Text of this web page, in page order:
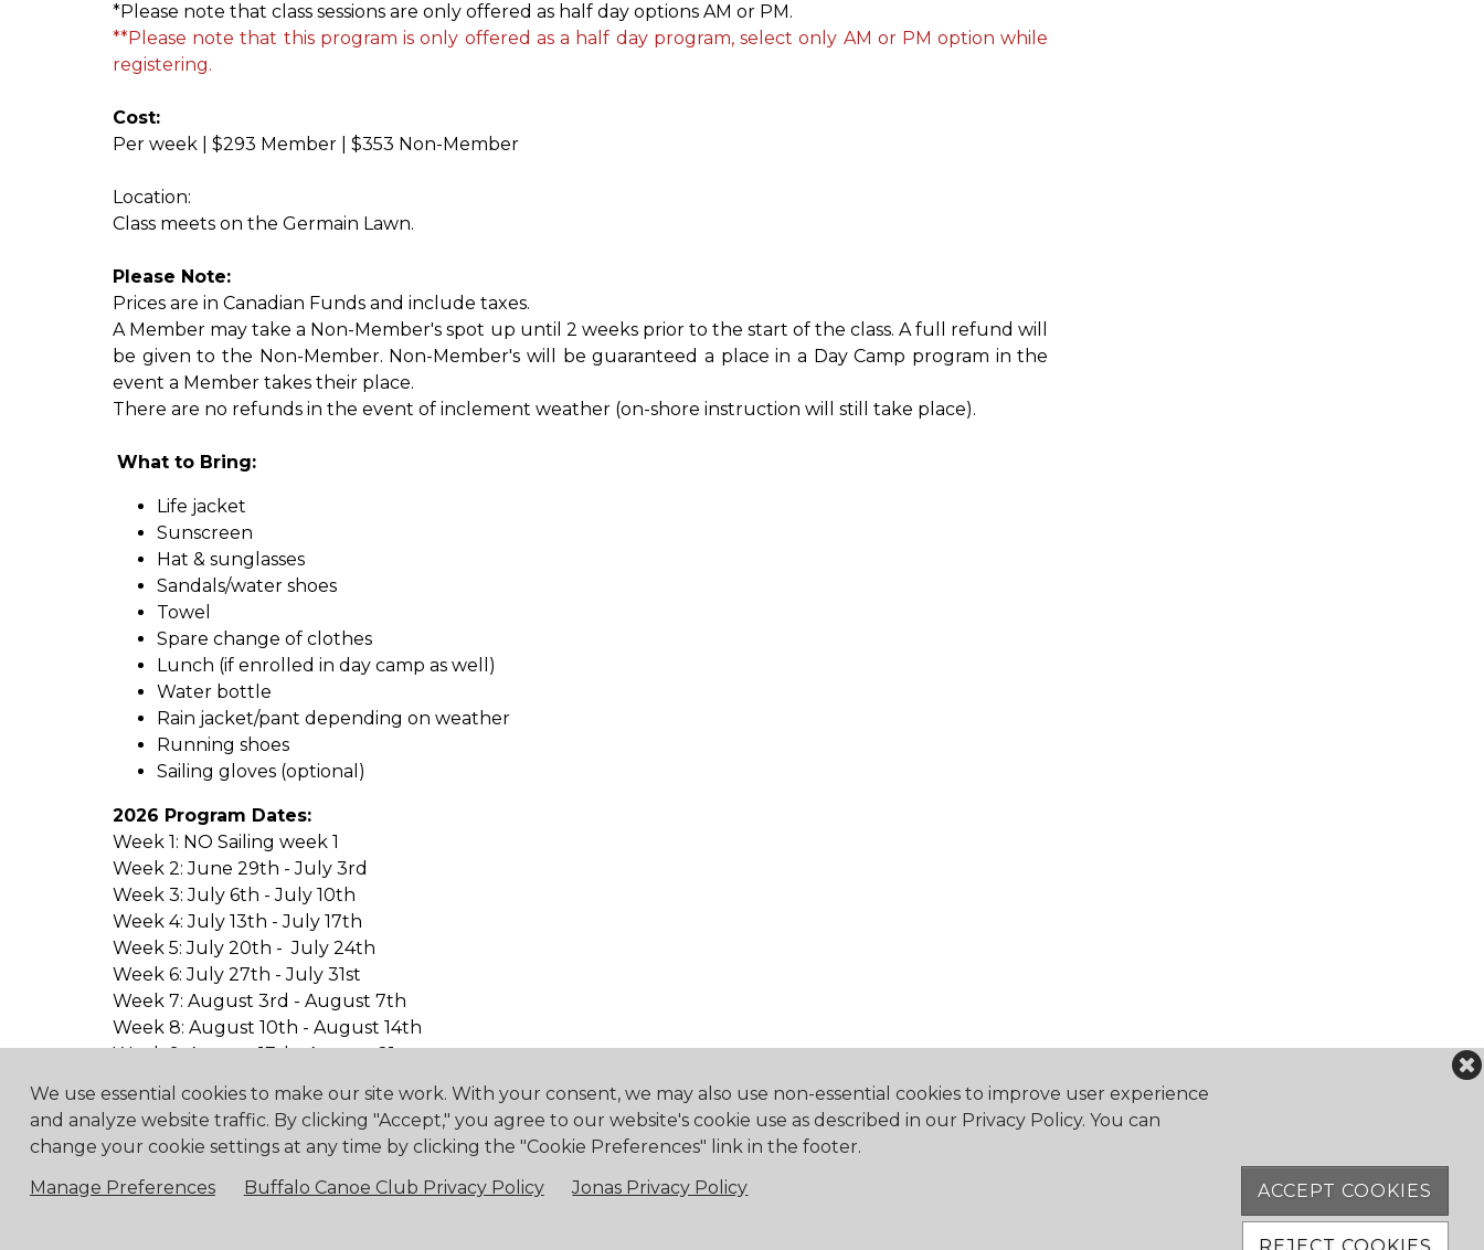
*Please note that class sessions are only offered as half day options AM or PM.
**Please note that this program is only offered as a half day program, select only AM or PM option while
registering.
Cost:
Per week | $293 Member | $353 Non-Member
Location:
Class meets on the Germain Lawn.
Please Note:
Prices are in Canadian Funds and include taxes.
A Member may take a Non-Member's spot up until 2 weeks prior to the start of the class. A full refund will
be given to the Non-Member. Non-Member's will be guaranteed a place in a Day Camp program in the
event a Member takes their place.
There are no refunds in the event of inclement weather (on-shore instruction will still take place).
What to Bring:
Life jacket
Sunscreen​
Hat & sunglasses
Sandals/water shoes
Towel
Spare change of clothes
Lunch (if enrolled in day camp as well)
Water bottle
Rain jacket/pant depending on weather
Running shoes
Sailing gloves (optional)
2026 Program Dates:
Week 1: NO Sailing week 1
Week 2: June 29th - July 3rd
Week 3: July 6th - July 10th
Week 4: July 13th - July 17th
Week 5: July 20th - July 24th
Week 6: July 27th - July 31st
Week 7: August 3rd - August 7th
Week 8: August 10th - August 14th
Week 9: August 17th- August 21st
We use essential cookies to make our site work. With your consent, we may also use non-essential cookies to improve user experience
and analyze website traffic. By clicking "Accept," you agree to our website's cookie use as described in our Privacy Policy. You can
change your cookie settings at any time by clicking the "Cookie Preferences" link in the footer.
ACCEPT COOKIES
Manage Preferences Buffalo Canoe Club Privacy Policy Jonas Privacy Policy
4475 Erie Road R.R.1, Ridgeway, ON L0S 1N0 905.894.2750